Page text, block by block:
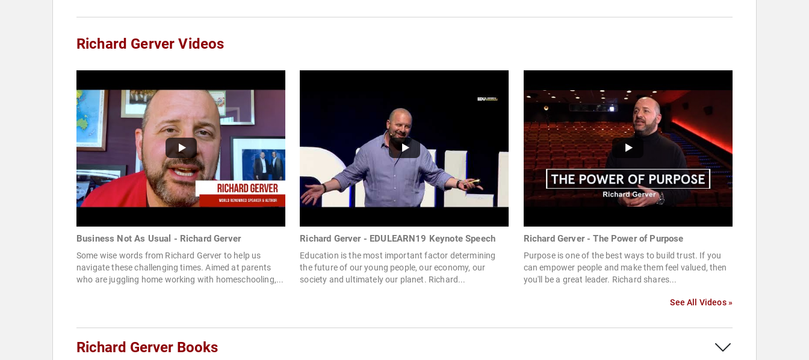
Richard Gerver Videos
Business Not As Usual - Richard Gerver
Some wise words from Richard Gerver to help us
navigate these challenging times. Aimed at parents
who are juggling home working with homeschooling,...
Richard Gerver - EDULEARN19 Keynote Speech
Education is the most important factor determining
the future of our young people, our economy, our
society and ultimately our planet. Richard...
Richard Gerver - The Power of Purpose
Purpose is one of the best ways to build trust. If you
can empower people and make them feel valued, then
you'll be a great leader. Richard shares...
See All Videos »
Richard Gerver Books